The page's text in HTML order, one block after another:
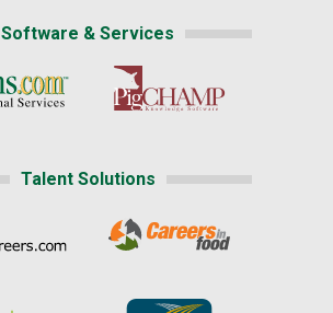
Software & Services
Talent Solutions